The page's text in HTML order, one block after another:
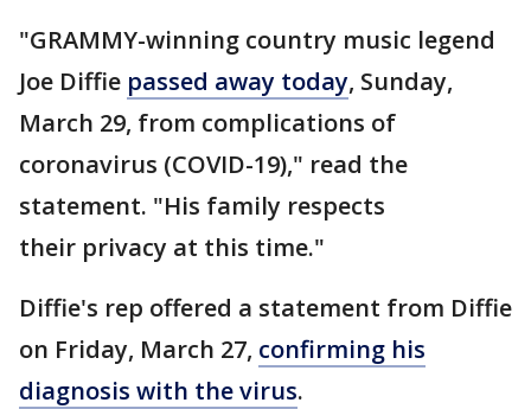
"GRAMMY-winning country music legend
Joe Diffie passed away today, Sunday,
March 29, from complications of
coronavirus (COVID-19)," read the
statement. "His family respects
their privacy at this time."
Diffie's rep offered a statement from Diffie
on Friday, March 27, confirming his
diagnosis with the virus.